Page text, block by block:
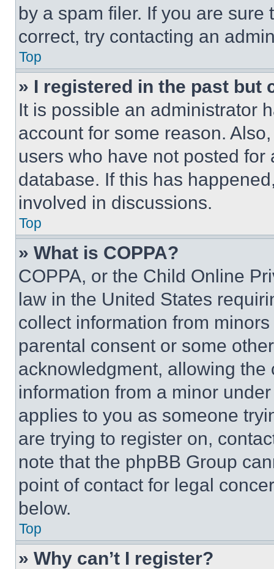
by a spam filer. If you are
correct, try contacting an
Top
» I registered in the past but
It is possible an administrator
account for some reason.
users who have not posted
database. If this has
involved in discussions.
Top
» What is COPPA?
COPPA, or the Child Online
law in the United States
collect information from
parental consent or some
acknowledgment, allowing
information from a minor
applies to you as someone
are trying to register on,
note that the phpBB Group
point of contact for legal
below.
Top
» Why can’t I register?